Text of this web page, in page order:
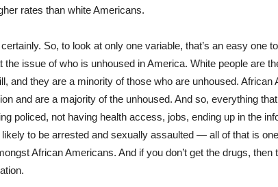
rates than white Americans.
So, to look at only one variable, that’s an easy one
the issue of who is unhoused in America. White people are
and they are a minority of those who are unhoused. African
and are a majority of the unhoused. And so, everything
policed, not having health access, jobs, ending up in the
to be arrested and sexually assaulted — all of that is
African Americans. And if you don’t get the drugs, then